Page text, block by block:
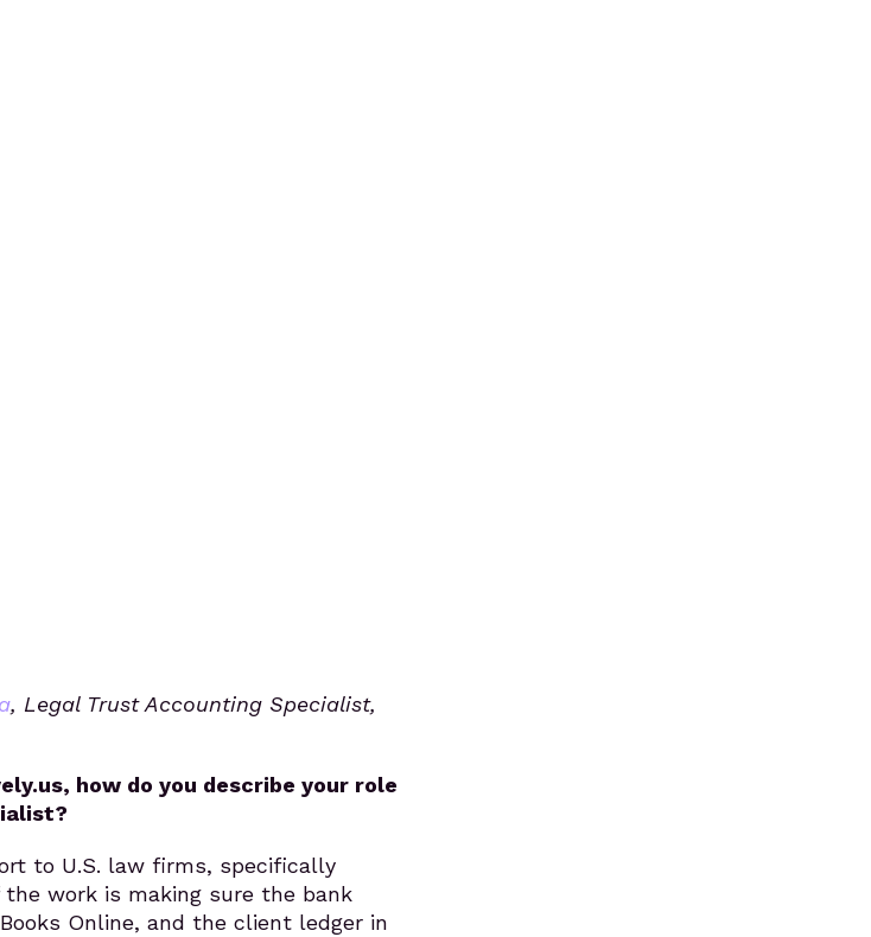
, Legal Trust Accounting Specialist,
how do you describe your role
to U.S. law firms, specifically
work is making sure the bank
Online, and the client ledger in